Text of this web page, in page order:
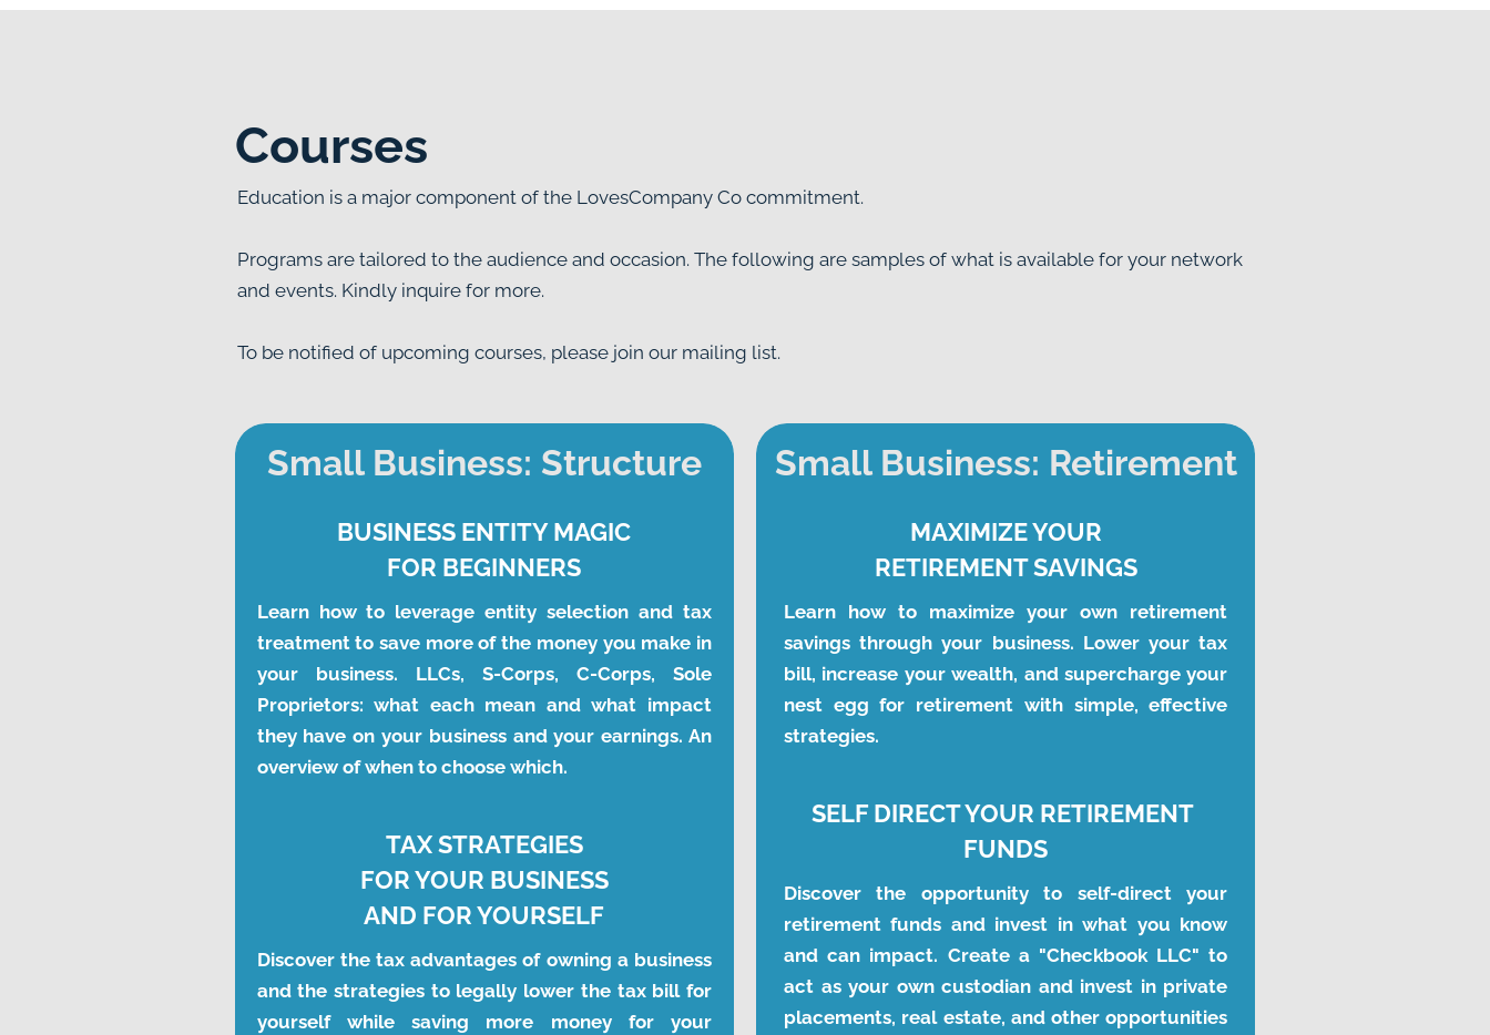
Courses
Education is a major component of the LovesCompany Co commitment.
Programs are tailored to the audience and occasion. The following are samples of what is available for your network
and events. Kindly inquire for more.
To be notified of upcoming courses, please join our mailing list.
Small Business: Structure
BUSINESS ENTITY MAGIC
FOR BEGINNERS
Learn how to leverage entity selection and tax
treatment to save more of the money you make in
your business. LLCs, S-Corps, C-Corps, Sole
Proprietors: what each mean and what impact
they have on your business and your earnings. An
overview of when to choose which.
TAX STRATEGIES
FOR YOUR BUSINESS
AND FOR YOURSELF
Discover the tax advantages of owning a business
and the strategies to legally lower the tax bill for
yourself while saving more money for your
Small Business: Retirement
MAXIMIZE YOUR
RETIREMENT SAVINGS
Learn how to maximize your own retirement
savings through your business. Lower your tax
bill, increase your wealth, and supercharge your
nest egg for retirement with simple, effective
strategies.
SELF DIRECT YOUR RETIREMENT
FUNDS
Discover the opportunity to self-direct your
retirement funds and invest in what you know
and can impact. Create a "Checkbook LLC" to
act as your own custodian and invest in private
placements, real estate, and other opportunities